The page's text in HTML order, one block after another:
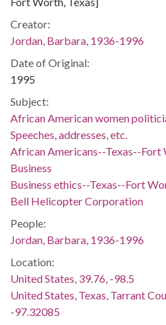
Creator:
Jordan, Barbara, 1936-1996
Date of Original:
1995
Subject:
African American women
Speeches, addresses, etc.
African Americans--Texas--Fort
Business
Business ethics--Texas--Fort
Bell Helicopter Corporation
People:
Jordan, Barbara, 1936-1996
Location:
United States, 39.76, -98.5
United States, Texas, Tarrant
-97.32085